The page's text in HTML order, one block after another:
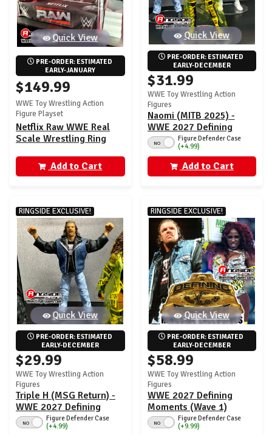
Quick View
PRE-ORDER: ESTIMATED
EARLY-JANUARY
$149.99
WWE Toy Wrestling Action
Figure Playset
Netflix Raw WWE Real
Scale Wrestling Ring
Ultimate Edition
Exclusive Figure
Add to Cart
Quick View
PRE-ORDER: ESTIMATED
EARLY-DECEMBER
$31.99
WWE Toy Wrestling Action
Figures
Naomi (MITB 2025) -
WWE 2027 Defining
Moments (Wave 1)
Ringside Exclusive
NO
Figure Defender Case
(+4.99)
Add to Cart
RINGSIDE EXCLUSIVE!
Quick View
PRE-ORDER: ESTIMATED
EARLY-DECEMBER
$29.99
WWE Toy Wrestling Action
Figures
Triple H (MSG Return) -
WWE 2027 Defining
Moments (Wave 1)
Ringside Exclusive
NO
Figure Defender Case
(+4.99)
RINGSIDE EXCLUSIVE!
Quick View
PRE-ORDER: ESTIMATED
EARLY-DECEMBER
$58.99
WWE Toy Wrestling Action
Figures
WWE 2027 Defining
Moments (Wave 1)
Ringside Exclusive - Set
of 2 (Triple H & Naomi)
NO
Figure Defender Case
(+9.99)